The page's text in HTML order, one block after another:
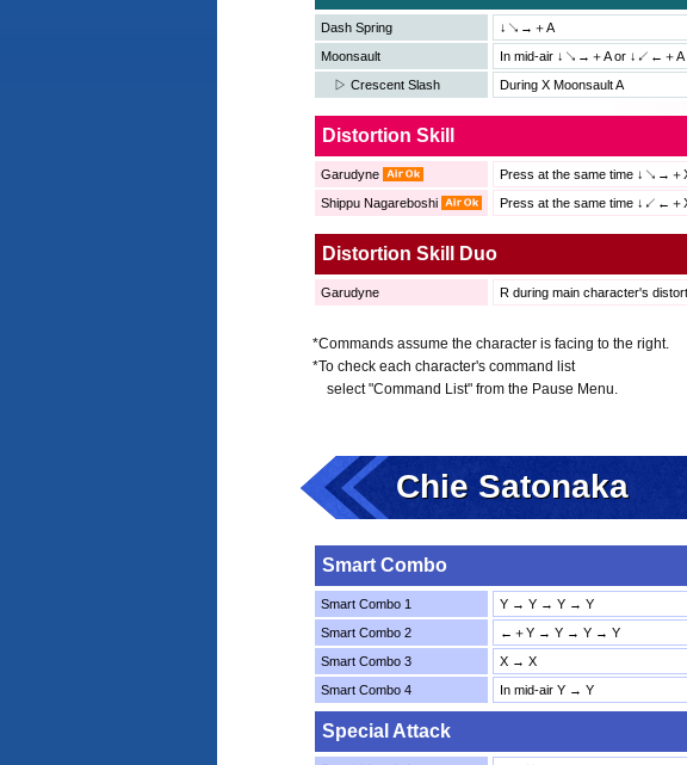
Dash Spring
↓↘→＋A
Moonsault
In mid-air ↓↘→＋A or ↓↙←＋A
▷ Crescent Slash
During X Moonsault A
Distortion Skill
Garudyne
Press at the same time ↓↘→＋
Shippu Nagareboshi
Press at the same time ↓↙←＋
Distortion Skill Duo
Garudyne R during main character's
*Commands assume the character is facing to the right.
*To check each character's command list
select "Command List" from the Pause Menu.
Chie Satonaka
Smart Combo
Smart Combo 1
Y → Y → Y → Y
Smart Combo 2
←＋Y → Y → Y → Y
Smart Combo 3
X → X
Smart Combo 4
In mid-air Y → Y
Special Attack